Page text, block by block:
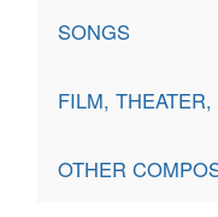
SONGS
FILM,
OTHER